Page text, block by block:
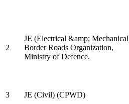
2
JE (Electrical &amp;
Border Roads Organization,
Ministry of Defence.
3
JE (Civil) (CPWD)